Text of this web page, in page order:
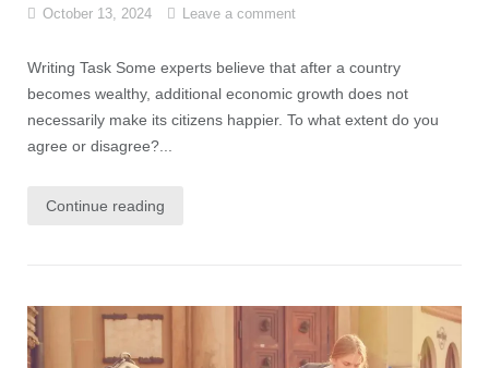
October 13, 2024 Leave a comment
Writing Task Some experts believe that after a country
becomes wealthy, additional economic growth does not
necessarily make its citizens happier. To what extent do you
agree or disagree?...
Continue reading